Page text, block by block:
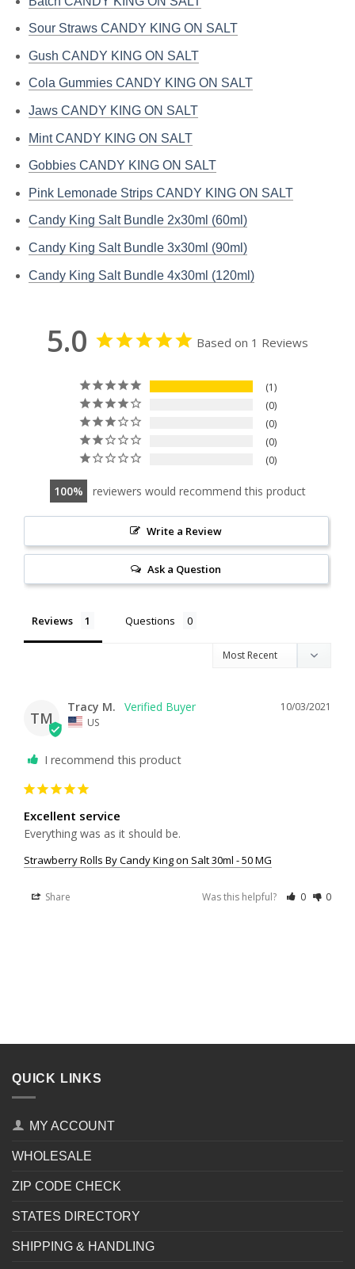
Sour Straws CANDY KING ON SALT
Gush CANDY KING ON SALT
Cola Gummies CANDY KING ON SALT
Jaws CANDY KING ON SALT
Mint CANDY KING ON SALT
Gobbies CANDY KING ON SALT
Pink Lemonade Strips CANDY KING ON SALT
Candy King Salt Bundle 2x30ml (60ml)
Candy King Salt Bundle 3x30ml (90ml)
Candy King Salt Bundle 4x30ml (120ml)
5.0 Based on 1 Reviews
1
0
0
0
0
100 reviewers would recommend this product
Write a Review
Ask a Question
Reviews Questions
TM
10/03/2021
Tracy M.
US
I recommend this product
Excellent service
Everything was as it should be.
Strawberry Rolls By Candy King on Salt 30ml - 50 MG
Share Was this helpful? 0 0
QUICK LINKS
MY ACCOUNT
WHOLESALE
ZIP CODE CHECK
STATES DIRECTORY
SHIPPING & HANDLING